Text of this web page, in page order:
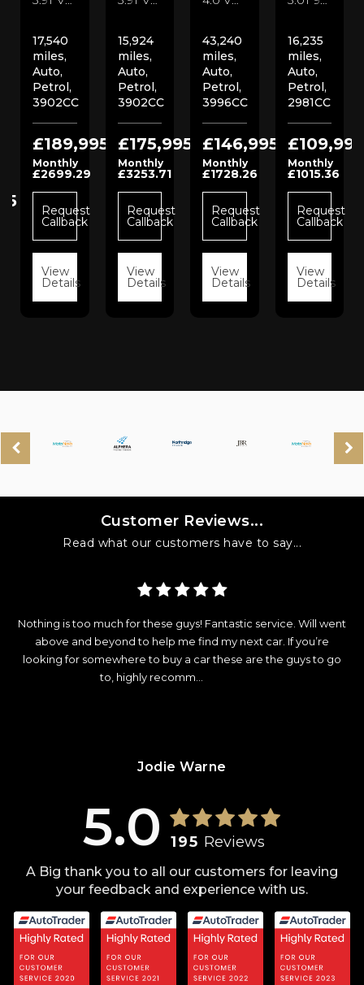
17,540
miles,
Auto,
Petrol,
3902CC
£189,995
Monthly
£2699.29
Request
Callback
View
Details
15,924
miles,
Auto,
Petrol,
3902CC
£175,995
Monthly
£3253.71
Request
Callback
View
Details
43,240
miles,
Auto,
Petrol,
3996CC
£146,995
Monthly
£1728.26
Request
Callback
View
Details
16,235
miles,
Auto,
Petrol,
2981CC
£109,995
Monthly
£1015.36
Request
Callback
View
Details
Customer Reviews...
Read what our customers have to say...
Nothing is too much for these guys! Fantastic service. Will went
above and beyond to help me find my next car. If you’re
looking for somewhere to buy a car these are the guys to go
to, highly recomm...
Jodie Warne
5.0 195 Reviews
A Big thank you to all our customers for leaving
your feedback and experience with us.